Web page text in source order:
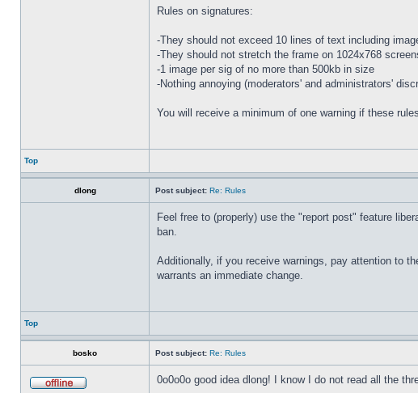
Rules on signatures:
-They should not exceed 10 lines of text including
-They should not stretch the frame on 1024x768
-1 image per sig of no more than 500kb in size
-Nothing annoying (moderators' and administrators'
You will receive a minimum of one warning if these
Top
dlong Post subject: Re: Rules
Feel free to (properly) use the "report post" feature
ban.
Additionally, if you receive warnings, pay attention to
warrants an immediate change.
Top
bosko Post subject: Re: Rules
0o0o0o good idea dlong! I know I do not read all the